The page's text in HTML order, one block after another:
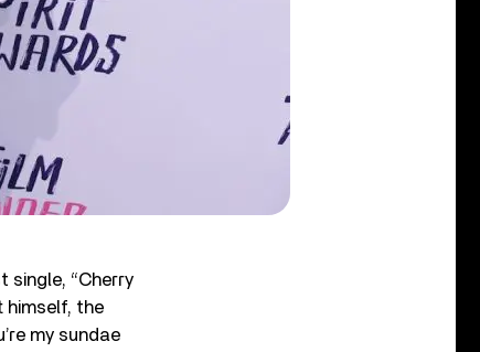
single, “Cherry
himself, the
my sundae